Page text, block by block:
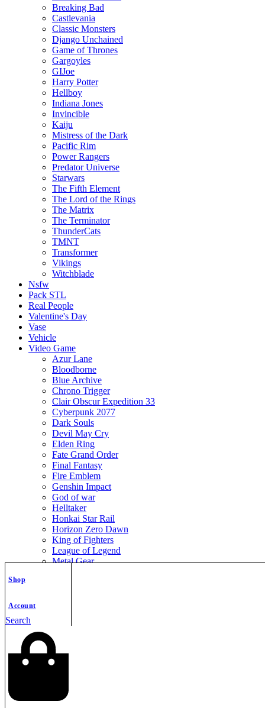
Shop
Account
Search
Breaking Bad
Castlevania
Classic Monsters
Django Unchained
Game of Thrones
Gargoyles
GIJoe
Harry Potter
Hellboy
Indiana Jones
Invincible
Kaiju
Mistress of the Dark
Pacific Rim
Power Rangers
Predator Universe
Starwars
The Fifth Element
The Lord of the Rings
The Matrix
The Terminator
ThunderCats
TMNT
Transformer
Vikings
Witchblade
Nsfw
Pack STL
Real People
Valentine's Day
Vase
Vehicle
Video Game
Azur Lane
Bloodborne
Blue Archive
Chrono Trigger
Clair Obscur Expedition 33
Cyberpunk 2077
Dark Souls
Devil May Cry
Elden Ring
Fate Grand Order
Final Fantasy
Fire Emblem
Genshin Impact
God of war
Helltaker
Honkai Star Rail
Horizon Zero Dawn
King of Fighters
League of Legend
Metal Gear
Resident Evil
The Legend of Zelda
The Witcher
Warcraft